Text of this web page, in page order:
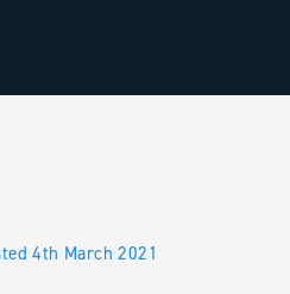
4th March 2021